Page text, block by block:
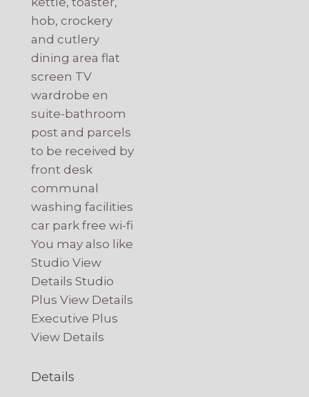
hob, crockery
and cutlery
dining area flat
screen TV
wardrobe en
suite-bathroom
post and parcels
to be received by
front desk
communal
washing facilities
car park free wi-fi
You may also like
Studio View
Details Studio
Plus View Details
Executive Plus
View Details
Details